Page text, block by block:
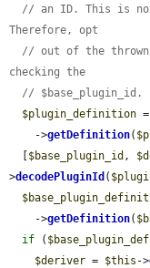
// an ID. This is not
Therefore, opt
// out of the thrown
checking the
// $base_plugin_id.
$plugin_definition =
    ->
getDefinition(
  [
$base_plugin_id ,
>decodePluginId (
    ->
getDefinition(
if (
$deriver = $this ->